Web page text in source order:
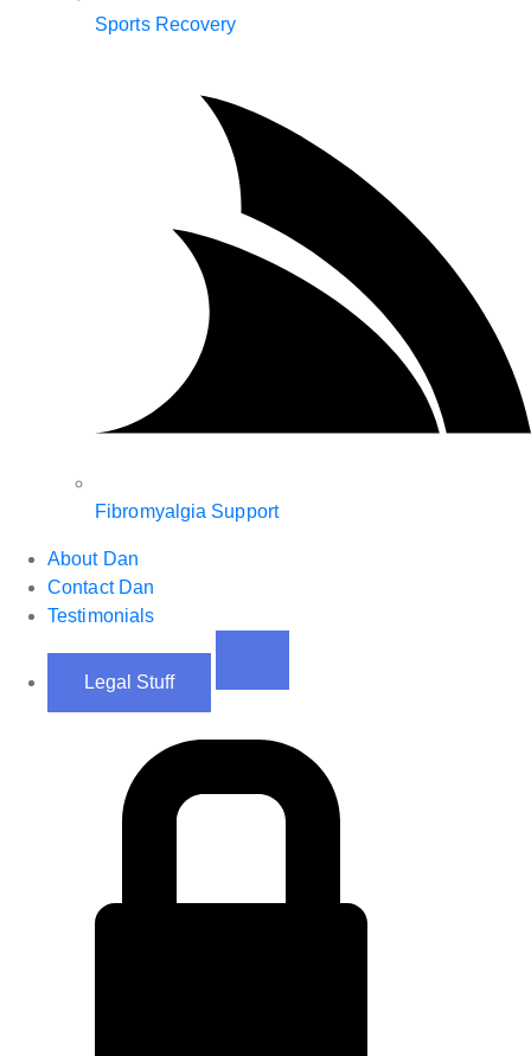
Sports Recovery
Fibromyalgia Support
About Dan
Contact Dan
Testimonials
Legal Stuff